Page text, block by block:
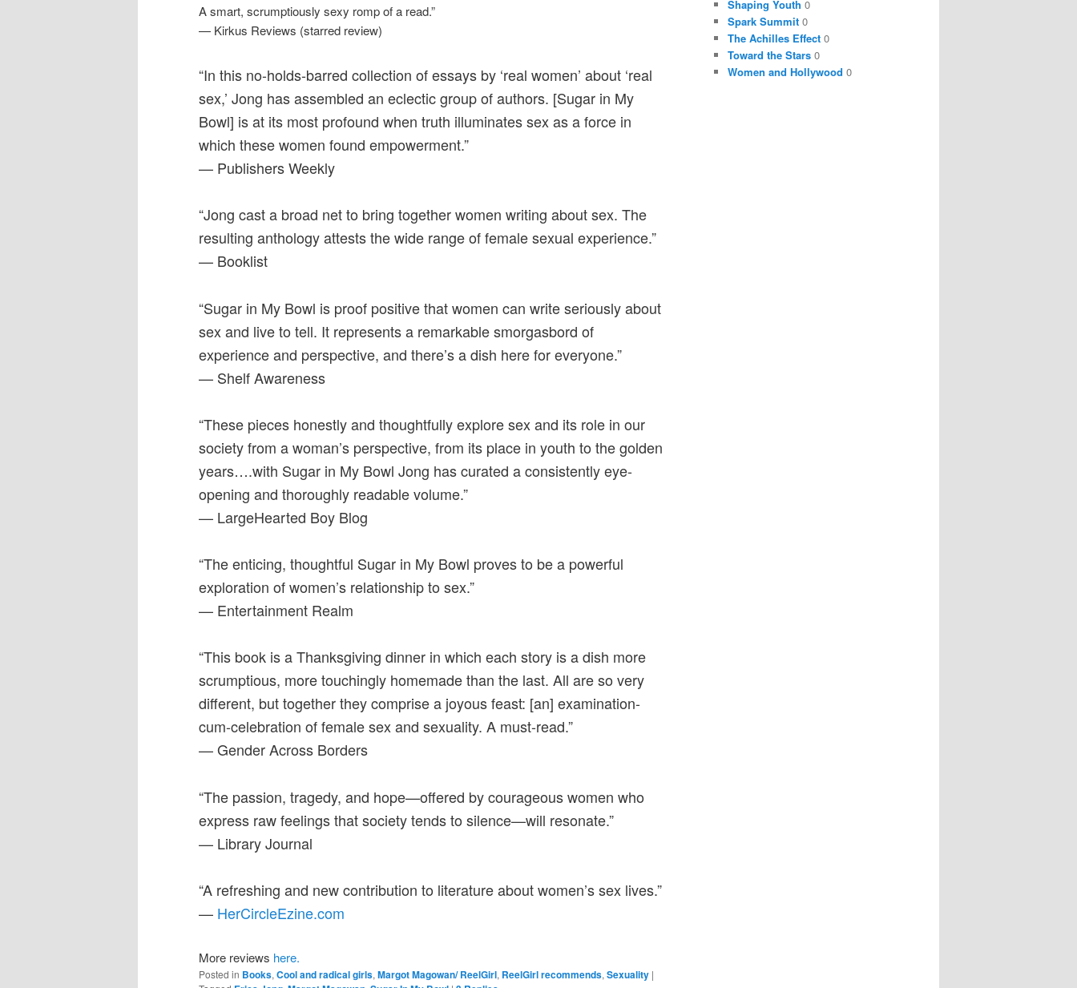
A smart, scrumptiously sexy romp of a read.”
— Kirkus Reviews (starred review)
“In this no-holds-barred collection of essays by ‘real women’ about ‘real
sex,’ Jong has assembled an eclectic group of authors. [Sugar in My
Bowl] is at its most profound when truth illuminates sex as a force in
which these women found empowerment.”
— Publishers Weekly
“Jong cast a broad net to bring together women writing about sex. The
resulting anthology attests the wide range of female sexual experience.”
— Booklist
“Sugar in My Bowl is proof positive that women can write seriously about
sex and live to tell. It represents a remarkable smorgasbord of
experience and perspective, and there’s a dish here for everyone.”
— Shelf Awareness
“These pieces honestly and thoughtfully explore sex and its role in our
society from a woman’s perspective, from its place in youth to the golden
years….with Sugar in My Bowl Jong has curated a consistently eye-
opening and thoroughly readable volume.”
— LargeHearted Boy Blog
“The enticing, thoughtful Sugar in My Bowl proves to be a powerful
exploration of women’s relationship to sex.”
— Entertainment Realm
“This book is a Thanksgiving dinner in which each story is a dish more
scrumptious, more touchingly homemade than the last. All are so very
different, but together they comprise a joyous feast: [an] examination-
cum-celebration of female sex and sexuality. A must-read.”
— Gender Across Borders
“The passion, tragedy, and hope—offered by courageous women who
express raw feelings that society tends to silence—will resonate.”
— Library Journal
“A refreshing and new contribution to literature about women’s sex lives.”
— HerCircleEzine.com
More reviews here.
Posted in Books, Cool and radical girls, Margot Magowan/ ReelGirl, ReelGirl recommends, Sexuality |
Shaping Youth 0
Spark Summit 0
The Achilles Effect 0
Toward the Stars 0
Women and Hollywood 0